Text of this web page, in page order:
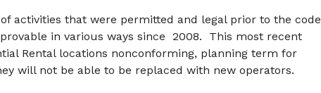
activities that were permitted and legal prior to the code
in various ways since 2008. This most recent
Rental locations nonconforming, planning term for
will not be able to be replaced with new operators.